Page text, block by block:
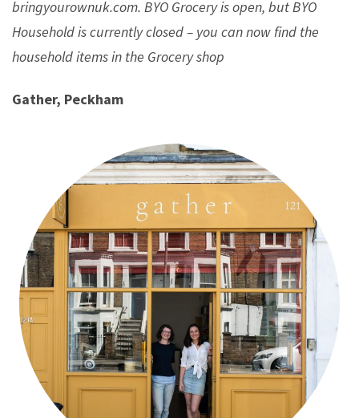
bringyourownuk.com. BYO Grocery is open, but BYO
Household is currently closed – you can now find the
household items in the Grocery shop
Gather, Peckham